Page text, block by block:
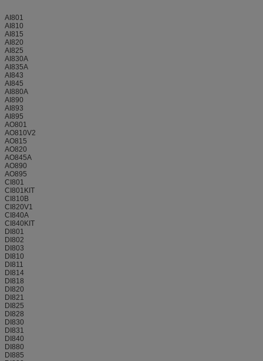
AI801
AI810
AI815
AI820
AI825
AI830A
AI835A
AI843
AI845
AI880A
AI890
AI893
AI895
AO801
AO810V2
AO815
AO820
AO845A
AO890
AO895
CI801
CI801KIT
CI810B
CI820V1
CI840A
CI840KIT
DI801
DI802
DI803
DI810
DI811
DI814
DI818
DI820
DI821
DI825
DI828
DI830
DI831
DI840
DI880
DI885